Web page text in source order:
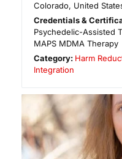
Colorado, United
Credentials &
Psychedelic-Assisted
MAPS MDMA Therapy
Category: Harm
Integration